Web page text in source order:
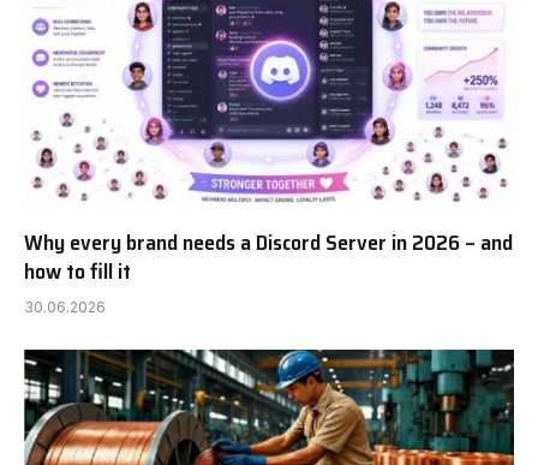
Why every brand needs a Discord Server in 2026 – and
how to fill it
30.06.2026